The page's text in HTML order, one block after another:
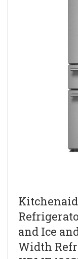
and Ice
Width